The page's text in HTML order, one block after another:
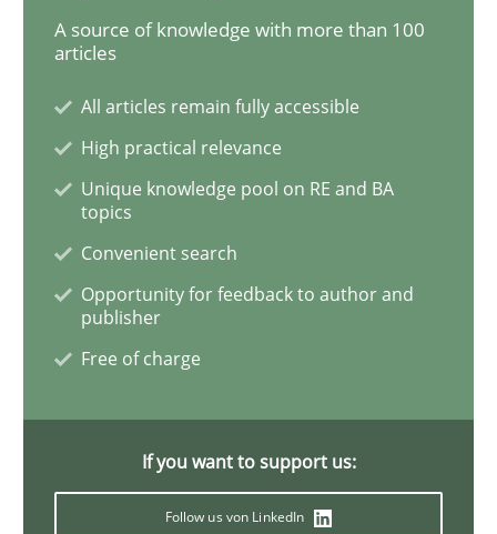
The Future How Viewpoint.
Written bySuzanne Robertson James Robertson
ReqInspector
An Approach for the Inspection of the
A source of knowledge with more than 100
articles
All articles remain fully accessible
High practical relevance
Unique knowledge pool on RE and BA
topics
Convenient search
Opportunity for feedback to author and
publisher
Free of charge
If you want to support us:
Follow us von LinkedIn